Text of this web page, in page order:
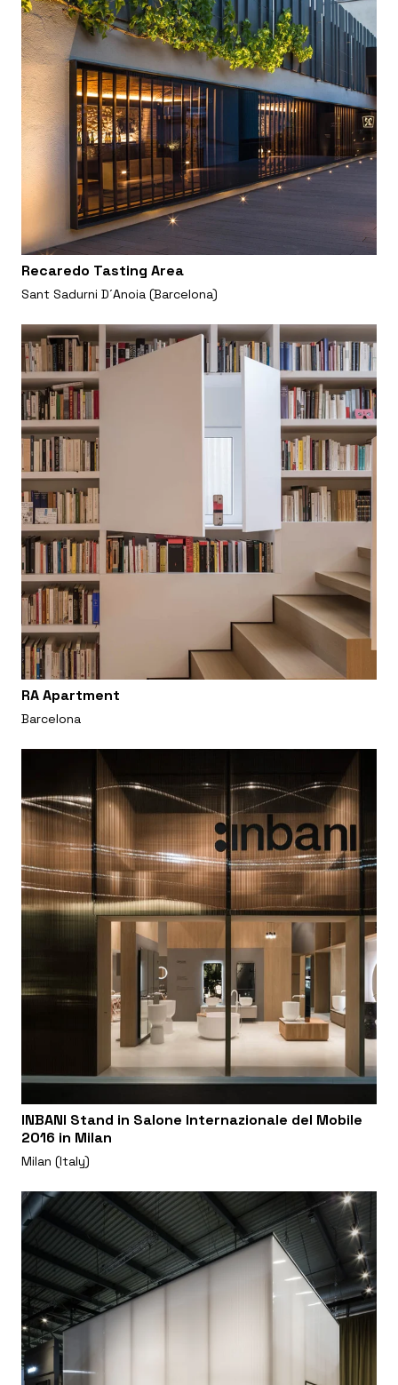
Recaredo Tasting Area
Sant Sadurni D´Anoia (Barcelona)
RA Apartment
Barcelona
INBANI Stand in Salone Internazionale del Mobile
2016 in Milan
Milan (Italy)